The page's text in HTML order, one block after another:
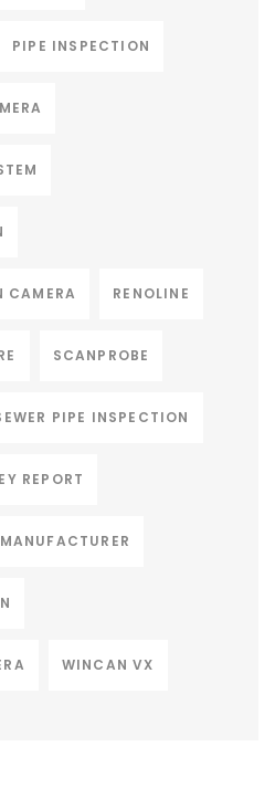
PIPE INSPECTION
CAMERA RENOLINE
SCANPROBE
PIPE INSPECTION
REPORT
WINCAN VX